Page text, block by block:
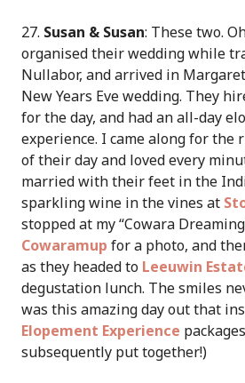
27. Susan & Susan: These two.
organised their wedding while
Nullabor, and arrived in
New Years Eve wedding. They
for the day, and had an all-day
experience. I came along for
of their day and loved every
married with their feet in the
sparkling wine in the vines at
stopped at my “Cowara
Cowaramup for a photo, and
as they headed to Leeuwin
degustation lunch. The smiles
was this amazing day out that
Elopement Experience
subsequently put together!)